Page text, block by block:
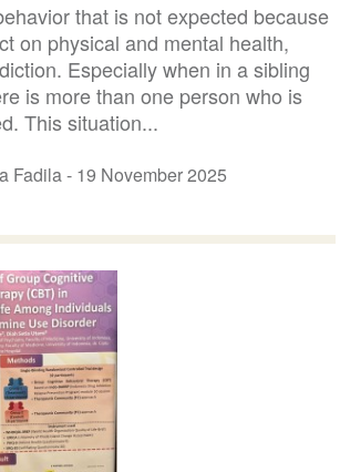
that is not expected because
on physical and mental health,
Especially when in a sibling
is more than one person who is
This situation...
Fadila - 19 November 2025